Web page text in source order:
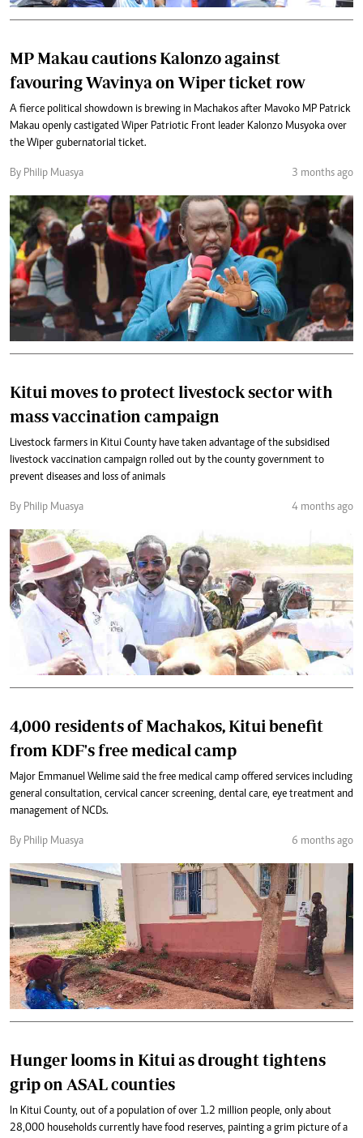
MP Makau cautions Kalonzo against
favouring Wavinya on Wiper ticket row
A fierce political showdown is brewing in Machakos after Mavoko MP Patrick
Makau openly castigated Wiper Patriotic Front leader Kalonzo Musyoka over
the Wiper gubernatorial ticket.
By Philip Muasya 3 months ago
Kitui moves to protect livestock sector with
mass vaccination campaign
Livestock farmers in Kitui County have taken advantage of the subsidised
livestock vaccination campaign rolled out by the county government to
prevent diseases and loss of animals
By Philip Muasya 4 months ago
4,000 residents of Machakos, Kitui benefit
from KDF's free medical camp
Major Emmanuel Welime said the free medical camp offered services including
general consultation, cervical cancer screening, dental care, eye treatment and
management of NCDs.
By Philip Muasya 6 months ago
Hunger looms in Kitui as drought tightens
grip on ASAL counties
In Kitui County, out of a population of over 1.2 million people, only about
28,000 households currently have food reserves, painting a grim picture of a